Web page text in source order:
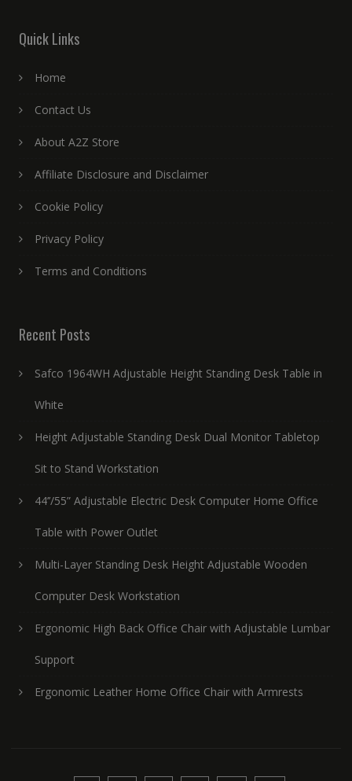
Quick Links
Home
Contact Us
About A2Z Store
Affiliate Disclosure and Disclaimer
Cookie Policy
Privacy Policy
Terms and Conditions
Recent Posts
Safco 1964WH Adjustable Height Standing Desk Table in
White
Height Adjustable Standing Desk Dual Monitor Tabletop
Sit to Stand Workstation
44’’/55” Adjustable Electric Desk Computer Home Office
Table with Power Outlet
Multi-Layer Standing Desk Height Adjustable Wooden
Computer Desk Workstation
Ergonomic High Back Office Chair with Adjustable Lumbar
Support
Ergonomic Leather Home Office Chair with Armrests